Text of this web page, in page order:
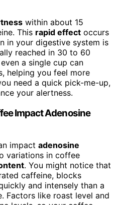
within about 15
This rapid effect occurs
in your digestive system is
reached in 30 to 60
a single cup can
helping you feel more
need a quick pick-me-up,
your alertness.
Impact Adenosine
impact adenosine
variations in coffee
. You might notice that
caffeine, blocks
and intensely than a
Factors like roast level and